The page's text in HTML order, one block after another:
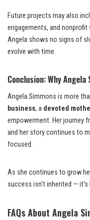
Future projects may also
engagements, and
Angela shows no signs of
evolve with time.
Conclusion: Why
Angela Simmons is more
business, a devoted
empowerment. Her journey
and her story continues to
focused.
As she continues to grow
success isn’t inherited —
FAQs About Angela